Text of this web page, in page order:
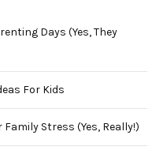
Days (Yes, They
For Kids
Stress (Yes, Really!)